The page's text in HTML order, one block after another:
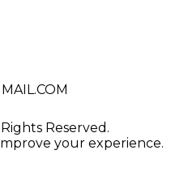
Reserved.
your experience.